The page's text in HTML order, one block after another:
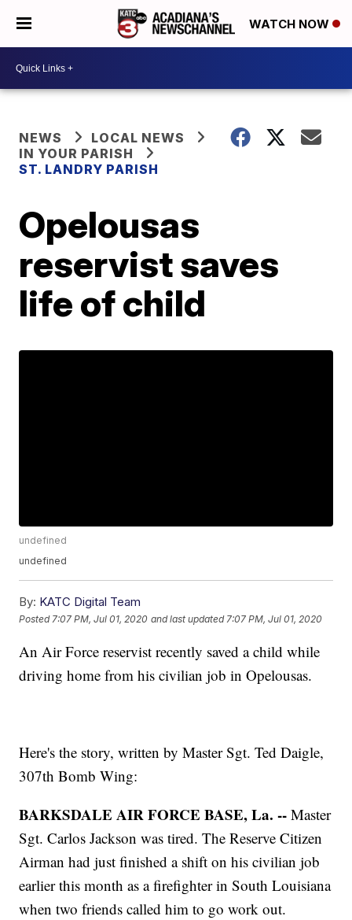
WATCH NOW
NEWS
LOCAL NEWS
IN YOUR PARISH
ST. LANDRY PARISH
Opelousas
reservist saves
life of child
undefined
undefined
By: KATC Digital Team
Posted 7:07 PM, Jul 01, 2020 and last updated 7:07 PM, Jul 01, 2020
An Air Force reservist recently saved a child while
driving home from his civilian job in Opelousas.
Here's the story, written by Master Sgt. Ted Daigle,
307th Bomb Wing:
BARKSDALE AIR FORCE BASE, La. --Master
Sgt. Carlos Jackson was tired. The Reserve Citizen
Airman had just finished a shift on his civilian job
earlier this month as a firefighter in South Louisiana
when two friends called him to go work out.